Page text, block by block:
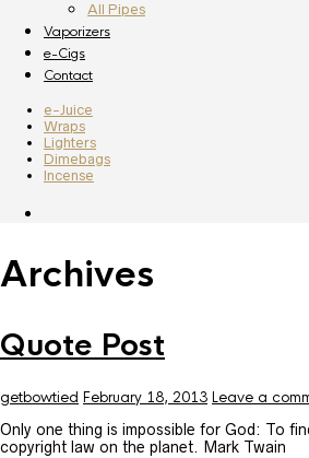
All Pipes
Vaporizers
e-Cigs
Contact
e-Juice
Wraps
Lighters
Dimebags
Incense
Archives
Quote Post
getbowtied February 18, 2013 Leave a
Only one thing is impossible for God: To
copyright law on the planet. Mark Twain